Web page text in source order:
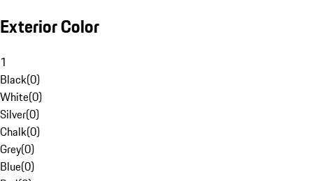
Exterior Color
1
Black(0)
White(0)
Silver(0)
Chalk(0)
Grey(0)
Blue(0)